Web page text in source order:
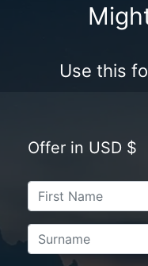
Use this
Offer in USD $